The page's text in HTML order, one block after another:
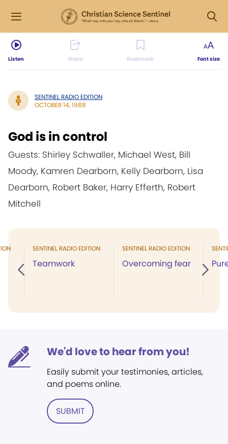
Listen Share Bookmark Font size
SENTINEL RADIO EDITION
OCTOBER 14, 1988
God is in control
Guests: Shirley Schwaller, Michael West, Bill
Moody, Kamren Dearborn, Kelly Dearborn, Lisa
Dearborn, Robert Baker, Harry Efferth, Robert
Mitchell
SENTINEL RADIO EDITION
Teamwork
SENTINEL RADIO EDITION
Overcoming fear
We'd love to hear from you!
Easily submit your testimonies, articles,
and poems online.
SUBMIT